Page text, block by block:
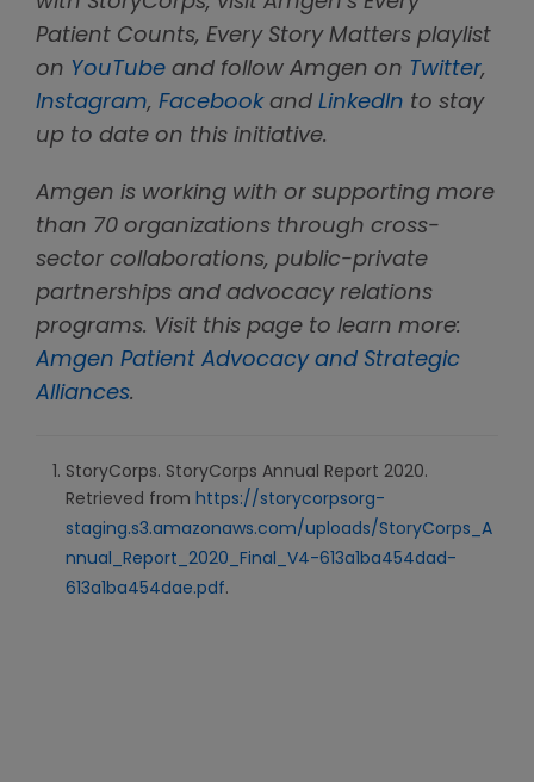
Patient Counts, Every Story Matters playlist
on YouTube and follow Amgen on Twitter,
Instagram, Facebookand LinkedIn to stay
up to date on this initiative.
Amgen is working with or supporting more
than 70 organizations through cross-
sector collaborations, public-private
partnerships and advocacy relations
programs. Visit this page to learn more:
Amgen Patient Advocacy and Strategic
Alliances.
StoryCorps. StoryCorps Annual Report 2020.
Retrieved from https://storycorpsorg-
staging.s3.amazonaws.com/uploads/StoryCorps_A
nnual_Report_2020_Final_V4-613a1ba454dad-
613a1ba454dae.pdf.